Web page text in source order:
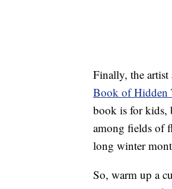
Finally, the
Book of Hidden
book is for kids,
among fields of
long winter
So, warm up a